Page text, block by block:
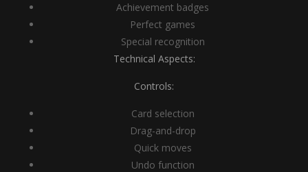
Achievement badges
Perfect games
Special recognition
Technical Aspects:
Controls:
Card selection
Drag-and-drop
Quick moves
Undo function